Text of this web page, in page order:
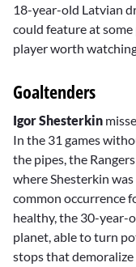
18-year-old Latvian
could feature at
player worth
Goaltenders
Igor Shesterkin
In the 31 games
the pipes, the
where Shesterkin
common occurrence
healthy, the 30-year-
planet, able to turn
stops that